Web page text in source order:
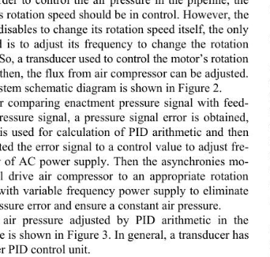
rotation speed should be in control. However, the
to change its ro tation speed itself, the only
is to adjust its frequency to change the rotation
a transducer used to control the motor’s rotat i o n
the flux from air compressor can be adjusted.
schematic diagram is shown in Figure 2.
comparing enactment pressure signal with feed-
signal, a pressure signal error is obtained,
used for calculation of PID arithmetic and then
the error signal to a control value to adju st fre-
of AC power supply. Then the asynchronies mo-
drive air compressor to an appropriate rotation
variable frequency power supply to eliminate
error and ensure a constant air pressure.
air pressure adjusted by PID arithmetic in the
is shown in Figure 3. In general, a transducer has
PID control unit.